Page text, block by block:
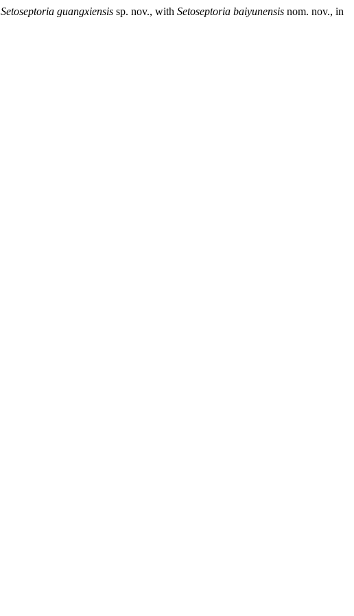
Setoseptoria guangxiensis sp. nov., with Setoseptoria baiyunensis nom. nov., in